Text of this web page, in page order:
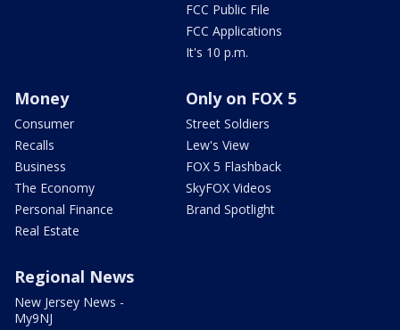
FCC Public File
FCC Applications
It's 10 p.m.
Money
Consumer
Recalls
Business
The Economy
Personal Finance
Real Estate
Only on FOX 5
Street Soldiers
Lew's View
FOX 5 Flashback
SkyFOX Videos
Brand Spotlight
Regional News
New Jersey News -
My9NJ